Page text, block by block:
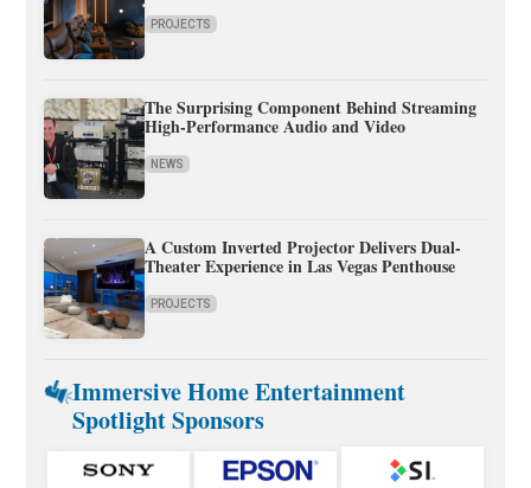
PROJECTS
The Surprising Component Behind Streaming
High-Performance Audio and Video
NEWS
A Custom Inverted Projector Delivers Dual-
Theater Experience in Las Vegas Penthouse
PROJECTS
Immersive Home Entertainment
Spotlight Sponsors